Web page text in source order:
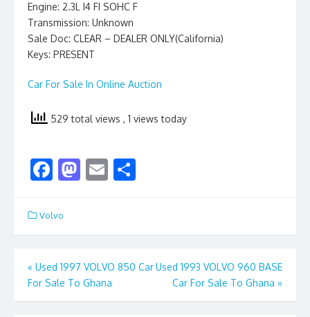
Engine: 2.3L I4 FI SOHC F
Transmission: Unknown
Sale Doc: CLEAR – DEALER ONLY(California)
Keys: PRESENT
Car For Sale In Online Auction
529 total views , 1 views today
F
e
b
o
o
k
M
d
o
n
E
l e
Volvo
Post
navigation
« Used 1997 VOLVO 850 Car
For Sale To Ghana
Used 1993 VOLVO 960 BASE
Car For Sale To Ghana »